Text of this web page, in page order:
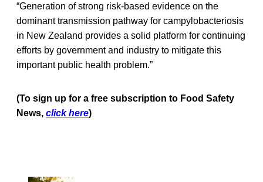
“Generation of strong risk-based evidence on the
dominant transmission pathway for campylobacteriosis
in New Zealand provides a solid platform for continuing
efforts by government and industry to mitigate this
important public health problem.”
(To sign up for a free subscription to Food Safety
News, click here)